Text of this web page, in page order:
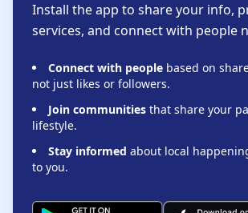
Install the app to share your info,
services, and connect with people
Connect with people based on
not just likes or followers.
Join communities that share your
lifestyle.
Stay informed about local
to you.